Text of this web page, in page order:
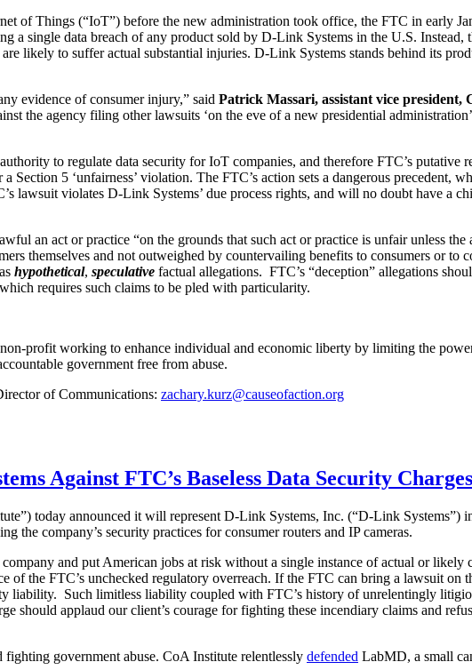
of Things (“IoT”) before the new administration took office, the FTC in early
a single data breach of any product sold by D-Link Systems in the U.S. Instead,
likely to suffer actual substantial injuries. D-Link Systems stands behind its
evidence of consumer injury,” said Patrick Massari, assistant vice president,
the agency filing other lawsuits ‘on the eve of a new presidential
to regulate data security for IoT companies, and therefore FTC’s
5 ‘unfairness’ violation. The FTC’s action sets a dangerous precedent,
lawsuit violates D-Link Systems’ due process rights, and will no doubt have a
an act or practice “on the grounds that such act or practice is unfair unless the
themselves and not outweighed by countervailing benefits to consumers or to
hypothetical, speculative factual allegations. FTC’s “deception” allegations
requires such claims to be pled with particularity.
profit working to enhance individual and economic liberty by limiting the
government free from abuse.
of Communications: zachary.kurz@causeofaction.org
Against FTC’s Baseless Data Security Charges
today announced it will represent D-Link Systems, Inc. (“D-Link Systems”)
the company’s security practices for consumer routers and IP cameras.
and put American jobs at risk without a single instance of actual or likely
of the FTC’s unchecked regulatory overreach. If the FTC can bring a lawsuit on
liability. Such limitless liability coupled with FTC’s history of unrelentingly
should applaud our client’s courage for fighting these incendiary claims and
government abuse. CoA Institute relentlessly defended LabMD, a small